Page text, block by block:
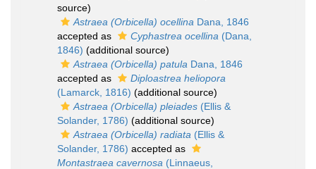
source)
Astraea (Orbicella) ocellina Dana, 1846
accepted as
Cyphastrea ocellina (Dana,
1846) (additional source)
Astraea (Orbicella) patula Dana, 1846
accepted as
Diploastrea heliopora
(Lamarck, 1816) (additional source)
Astraea (Orbicella) pleiades (Ellis &
Solander, 1786) (additional source)
Astraea (Orbicella) radiata (Ellis &
Solander, 1786) accepted as
Montastraea cavernosa (Linnaeus,